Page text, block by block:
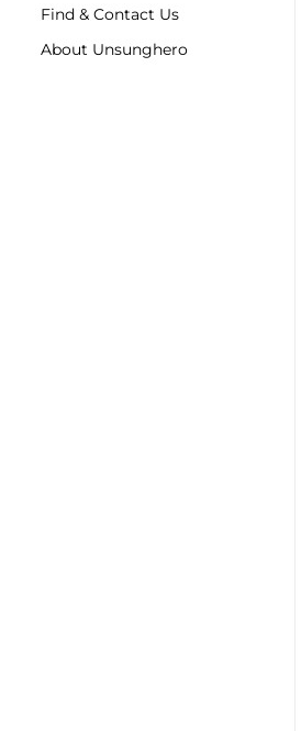
Find & Contact Us
About Unsunghero